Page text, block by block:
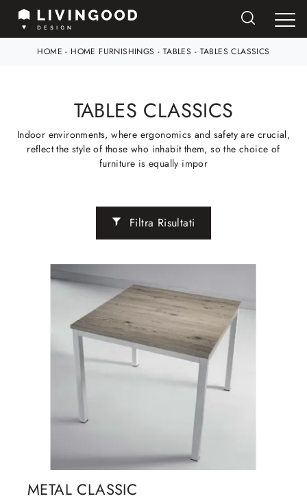
HOME - HOME FURNISHINGS - TABLES - TABLES CLASSICS
TABLES CLASSICS
Indoor environments, where ergonomics and safety are crucial,
reflect the style of those who inhabit them, so the choice of
furniture is equally impor
Filtra Risultati
METAL CLASSIC